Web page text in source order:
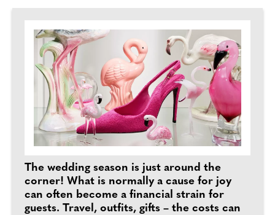
The wedding season is just around the
corner! What is normally a cause for joy
can often become a financial strain for
guests. Travel, outfits, gifts – the costs can